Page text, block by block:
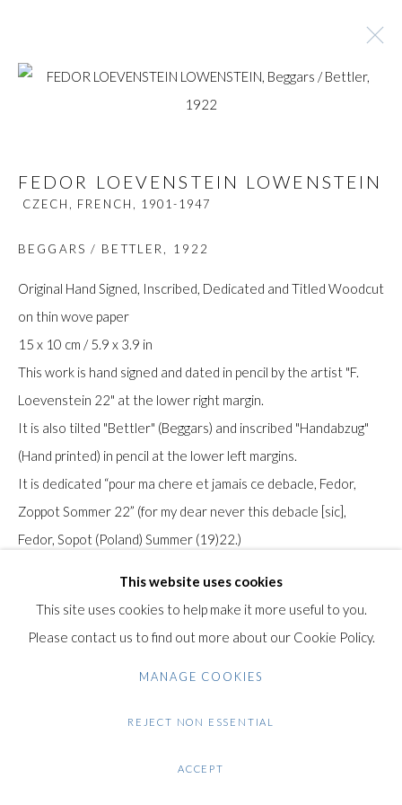
BROWSE ARTISTS
Manage cookies
COPYRIGHT © GILDENS ART GALLERY 2024. ALL
RIGHTS RESERVED.
SITE BY ARTLOGIC
Gilden’s Art Gallery, 74 Heath Street
Hampstead, London NW3 1DN
+44 (0)20 7435 3340
info@gildensarts.com
This website uses cookies
This site uses cookies to help make it more useful to you.
Please contact us to find out more about our Cookie Policy.
MANAGE COOKIES
REJECT NON ESSENTIAL
ACCEPT
FEDOR LOEVENSTEIN LOWENSTEIN
CZECH, FRENCH, 1901-1947
BEGGARS / BETTLER 1922
Original Hand Signed, Inscribed, Dedicated and Titled Woodcut
on thin wove paper
15 x 10 cm / 5.9 x 3.9 in
This work is hand signed and dated in pencil by the artist "F.
Loevenstein 22" at the lower right margin.
It is also tilted "Bettler" (Beggars) and inscribed "Handabzug"
(Hand printed) in pencil at the lower left margins.
It is dedicated “pour ma chere et jamais ce debacle, Fedor,
Zoppot Sommer 22” (for my dear never this debacle [sic],
Fedor, Sopot (Poland) Summer (19)22.)
1901 - Nice, 1946) studied art in Germany before moving to
the Groupe des Surindépendants in 1936.